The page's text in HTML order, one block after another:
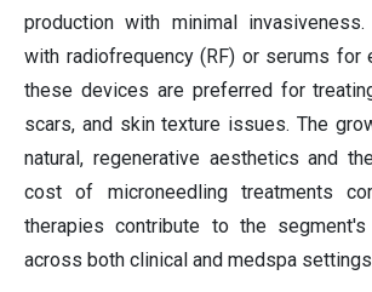
production with minimal
with radiofrequency (RF) or serums for
these devices are preferred for
scars, and skin texture issues. The
natural, regenerative aesthetics and
cost of microneedling treatments
therapies contribute to the
across both clinical and medspa